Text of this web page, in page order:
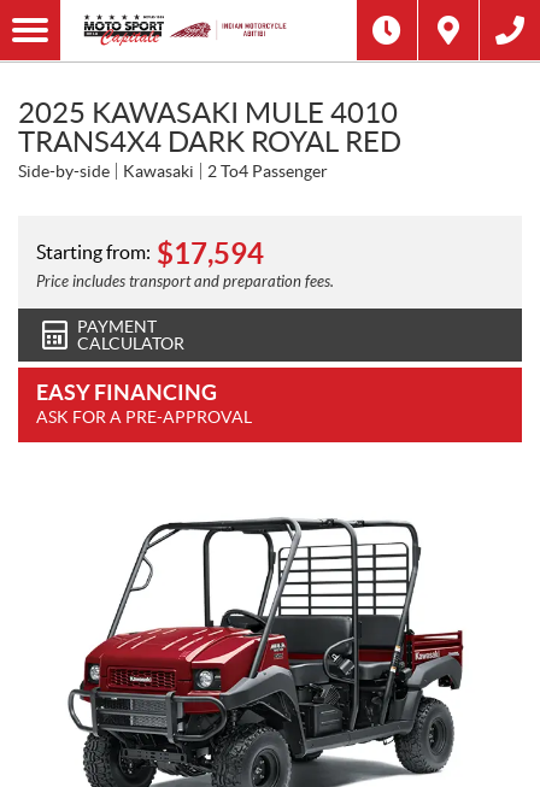
2025 KAWASAKI MULE 4010
TRANS4X4 DARK ROYAL RED
Side-by-side Kawasaki 2 To4 Passenger
Starting from: $17,594
Price includes transport and preparation fees.
PAYMENT
CALCULATOR
EASY FINANCING
ASK FOR A PRE-APPROVAL